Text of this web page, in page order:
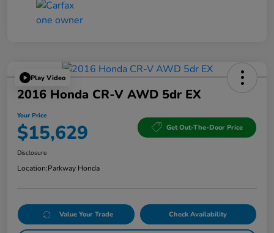
Play Video
2016 Honda CR-V AWD 5dr EX
Your Price
$15,629 Get Out-The-Door Price
Disclosure
Location:Parkway Honda
Value Your Trade Check Availability